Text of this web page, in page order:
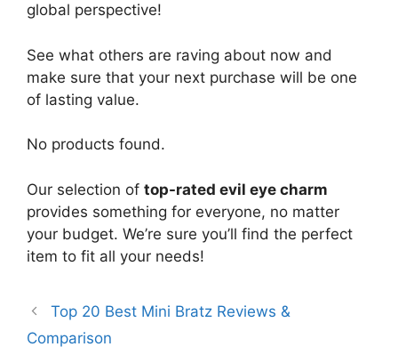
global perspective!
See what others are raving about now and
make sure that your next purchase will be one
of lasting value.
No products found.
Our selection of top-rated evil eye charm
provides something for everyone, no matter
your budget. We’re sure you’ll find the perfect
item to fit all your needs!
Top 20 Best Mini Bratz Reviews &
Comparison